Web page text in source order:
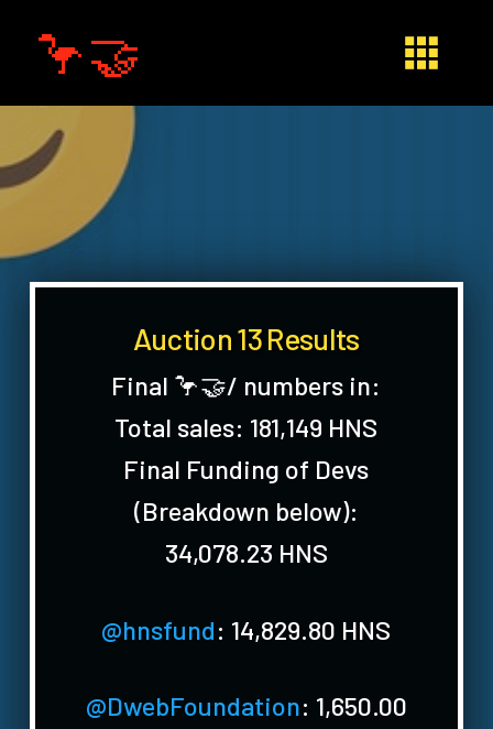
🦩🤝
Auction 13 Results
Final 🦩🤝/ numbers in:
Total sales: 181,149 HNS
Final Funding of Devs
(Breakdown below):
34,078.23 HNS
@hnsfund: 14,829.80 HNS
@DwebFoundation: 1,650.00